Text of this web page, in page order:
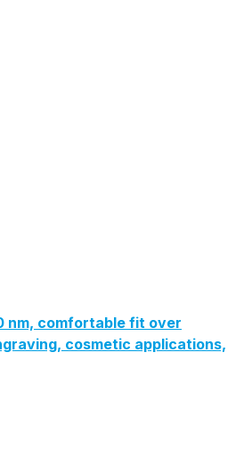
nm, comfortable fit over
cosmetic applications,